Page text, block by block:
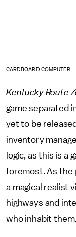
CARDBOARD COMPUTER
Kentucky Route
game separated
yet to be
inventory
logic, as this is a
foremost. As the
a magical realist
highways and
who inhabit them.